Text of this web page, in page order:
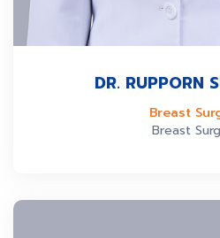
DR. RUPPORN
Breast
Breast